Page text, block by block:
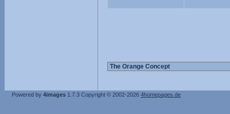
Powered by 4images 1.7.3 Copyright © 2002-2026 4homepages.de